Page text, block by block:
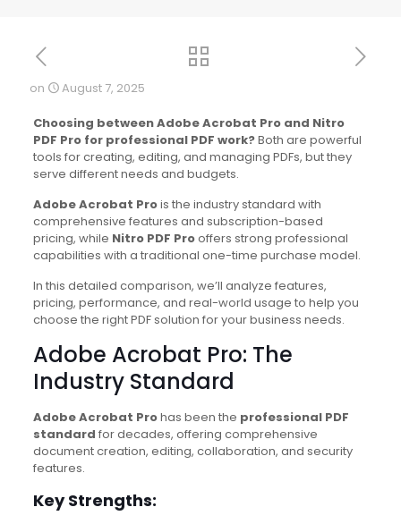
on August 7, 2025
Choosing between Adobe Acrobat Pro and Nitro
PDF Pro for professional PDF work?Both are powerful
tools for creating, editing, and managing PDFs, but they
serve different needs and budgets.
Adobe Acrobat Prois the industry standard with
comprehensive features and subscription-based
pricing, while Nitro PDF Prooffers strong professional
capabilities with a traditional one-time purchase model.
In this detailed comparison, we’ll analyze features,
pricing, performance, and real-world usage to help you
choose the right PDF solution for your business needs.
Adobe Acrobat Pro: The
Industry Standard
Adobe Acrobat Prohas been the professional PDF
standard for decades, offering comprehensive
document creation, editing, collaboration, and security
features.
Key Strengths: